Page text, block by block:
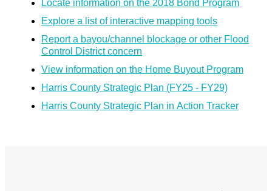
Locate information on the 2018 Bond Program
Explore a list of interactive mapping tools
Report a bayou/channel blockage or other Flood
Control District concern
View information on the Home Buyout Program
Harris County Strategic Plan (FY25 - FY29)
Harris County Strategic Plan in Action Tracker